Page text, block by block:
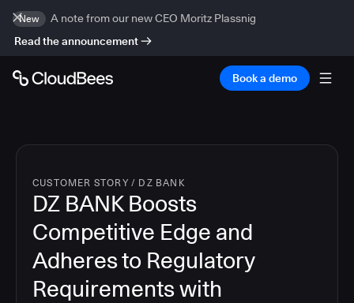
New
A note from our new CEO Moritz Plassnig
Read the announcement
Book a demo
CUSTOMER STORY / DZ BANK
DZ BANK Boosts
Competitive Edge and
Adheres to Regulatory
Requirements with